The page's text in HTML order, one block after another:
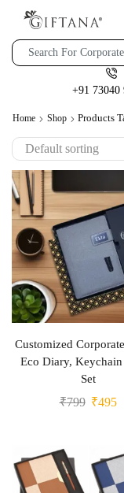
+91 73040
Home Shop Products
Customized
Eco Diary,
Set
₹799 ₹495